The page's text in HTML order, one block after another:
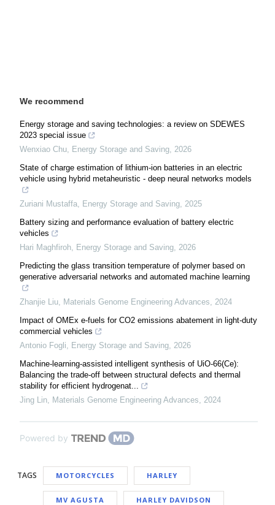
We recommend
Energy storage and saving technologies: a review on SDEWES
2023 special issue
Wenxiao Chu, Energy Storage and Saving, 2026
State of charge estimation of lithium-ion batteries in an electric
vehicle using hybrid metaheuristic - deep neural networks models
Zuriani Mustaffa, Energy Storage and Saving, 2025
Battery sizing and performance evaluation of battery electric
vehicles
Hari Maghfiroh, Energy Storage and Saving, 2026
Predicting the glass transition temperature of polymer based on
generative adversarial networks and automated machine learning
Zhanjie Liu, Materials Genome Engineering Advances, 2024
Impact of OMEx e-fuels for CO2 emissions abatement in light-duty
commercial vehicles
Antonio Fogli, Energy Storage and Saving, 2026
Machine-learning-assisted intelligent synthesis of UiO-66(Ce):
Balancing the trade-off between structural defects and thermal
stability for efficient hydrogenat...
Jing Lin, Materials Genome Engineering Advances, 2024
Powered by
TAGS MOTORCYCLES HARLEY
MV AGUSTA HARLEY DAVIDSON